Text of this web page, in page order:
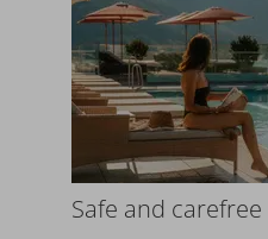
Safe and carefree